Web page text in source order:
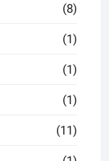
(8)
(1)
(1)
(1)
(11)